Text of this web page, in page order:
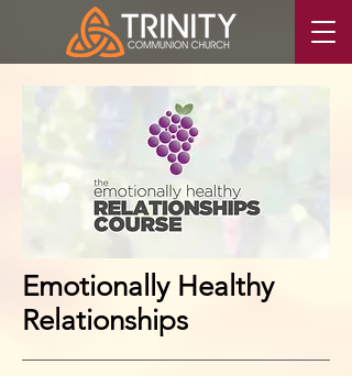
Emotionally Healthy
Relationships